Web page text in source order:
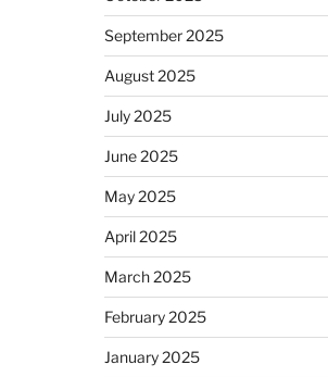
September 2025
August 2025
July 2025
June 2025
May 2025
April 2025
March 2025
February 2025
January 2025